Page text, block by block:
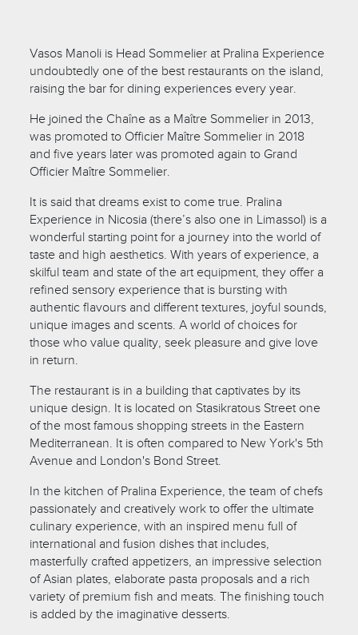
Vasos Manoli is Head Sommelier at Pralina Experience
undoubtedly one of the best restaurants on the island,
raising the bar for dining experiences every year.
He joined the Chaîne as a Maître Sommelier in 2013,
was promoted to Officier Maître Sommelier in 2018
and five years later was promoted again to Grand
Officier Maître Sommelier.
It is said that dreams exist to come true. Pralina
Experience in Nicosia (there’s also one in Limassol) is a
wonderful starting point for a journey into the world of
taste and high aesthetics. With years of experience, a
skilful team and state of the art equipment, they offer a
refined sensory experience that is bursting with
authentic flavours and different textures, joyful sounds,
unique images and scents. A world of choices for
those who value quality, seek pleasure and give love
in return.
The restaurant is in a building that captivates by its
unique design. It is located on Stasikratous Street one
of the most famous shopping streets in the Eastern
Mediterranean. It is often compared to New York's 5th
Avenue and London's Bond Street.
In the kitchen of Pralina Experience, the team of chefs
passionately and creatively work to offer the ultimate
culinary experience, with an inspired menu full of
international and fusion dishes that includes,
masterfully crafted appetizers, an impressive selection
of Asian plates, elaborate pasta proposals and a rich
variety of premium fish and meats. The finishing touch
is added by the imaginative desserts.